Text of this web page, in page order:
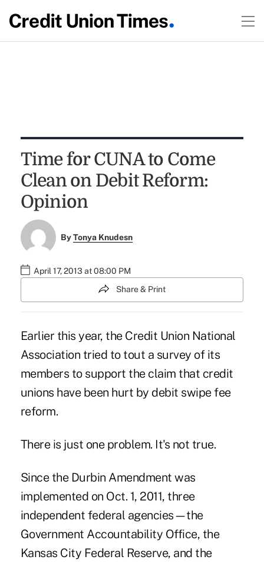
Time for CUNA to Come
Clean on Debit Reform:
Opinion
ByTonya Knudesn
April 17, 2013 at 08:00 PM
Share & Print
Earlier this year, the Credit Union National
Association tried to tout a survey of its
members to support the claim that credit
unions have been hurt by debit swipe fee
reform.
There is just one problem. It's not true.
Since the Durbin Amendment was
implemented on Oct. 1, 2011, three
independent federal agencies—the
Government Accountability Office, the
Kansas City Federal Reserve, and the